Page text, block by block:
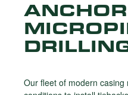
Our fleet of modern